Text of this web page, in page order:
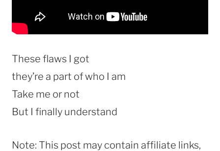
These flaws I got
they’re a part of who I am
Take me or not
But I finally understand
Note: This post may contain affiliate links,